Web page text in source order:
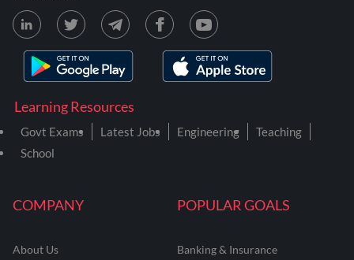
COMPANY
About Us
POPULAR GOALS
Banking & Insurance
Learning Resources
Govt Exams Latest Jobs Engineering
Teaching
School